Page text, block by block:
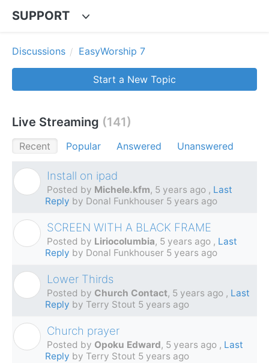
SUPPORT
Discussions EasyWorship 7
Start a New Topic
Live Streaming 141
Recent Popular Answered Unanswered
Install on ipad
Posted by Michele.kfm, 5 years ago , Last
Reply by Donal Funkhouser 5 years ago
SCREEN WITH A BLACK FRAME
Posted by Liriocolumbia, 5 years ago , Last
Reply by Donal Funkhouser 5 years ago
Lower Thirds
Posted by Church Contact, 5 years ago , Last
Reply by Terry Stout 5 years ago
Church prayer
Posted by Opoku Edward, 5 years ago , Last
Reply by Terry Stout 5 years ago